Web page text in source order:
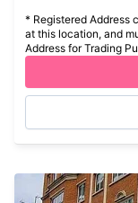
* Registered Address
at this location, and
Address for Trading